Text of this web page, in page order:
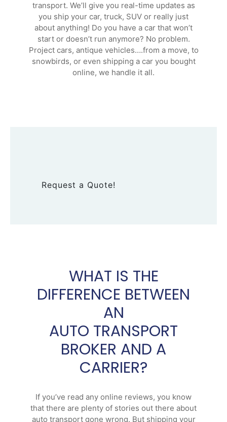
transport. We’ll give you real-time updates as
you ship your car, truck, SUV or really just
about anything! Do you have a car that won’t
start or doesn’t run anymore? No problem.
Project cars, antique vehicles….from a move, to
snowbirds, or even shipping a car you bought
online, we handle it all.
Request a Quote!
WHAT IS THE
DIFFERENCE BETWEEN
AN
AUTO TRANSPORT
BROKER AND A
CARRIER?
If you’ve read any online reviews, you know
that there are plenty of stories out there about
auto transport gone wrong. But shipping your